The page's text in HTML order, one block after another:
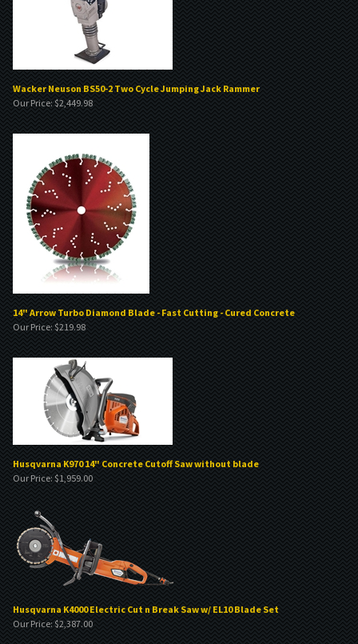
Wacker Neuson BS50-2 Two Cycle Jumping Jack Rammer
Our Price:$2,449.98
14" Arrow Turbo Diamond Blade - Fast Cutting - Cured Concrete
Our Price:$219.98
Husqvarna K970 14" Concrete Cutoff Saw without blade
Our Price:$1,959.00
Husqvarna K4000 Electric Cut n Break Saw w/ EL10 Blade Set
Our Price:$2,387.00